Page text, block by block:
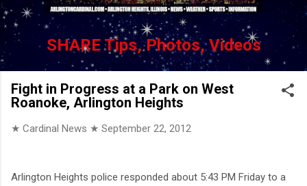
SHARE Tips, Photos, Videos
Fight in Progress at a Park on West
Roanoke, Arlington Heights
★ Cardinal News ★ September 22, 2012
Arlington Heights police responded about 5:43 PM Friday to a